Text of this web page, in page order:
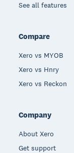
See all features
Compare
Xero vs MYOB
Xero vs Hnry
Xero vs Reckon
Company
About Xero
Get support